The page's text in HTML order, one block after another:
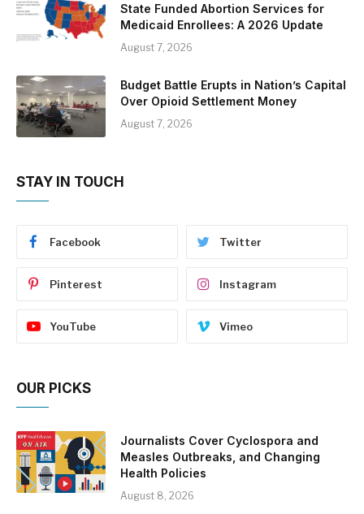
State Funded Abortion Services for
Medicaid Enrollees: A 2026 Update
August 7, 2026
Budget Battle Erupts in Nation’s Capital
Over Opioid Settlement Money
August 7, 2026
STAY IN TOUCH
Facebook Twitter
Pinterest Instagram
YouTube Vimeo
OUR PICKS
Journalists Cover Cyclospora and
Measles Outbreaks, and Changing
Health Policies
August 8, 2026